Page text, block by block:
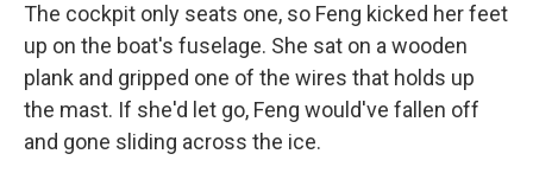
The cockpit only seats one, so Feng kicked her feet
up on the boat's fuselage. She sat on a wooden
plank and gripped one of the wires that holds up
the mast. If she'd let go, Feng would've fallen off
and gone sliding across the ice.